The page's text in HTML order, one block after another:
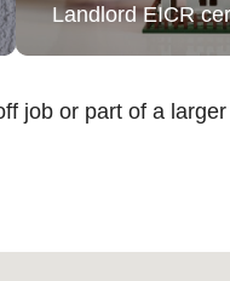
Landlord EICR
job or part of a